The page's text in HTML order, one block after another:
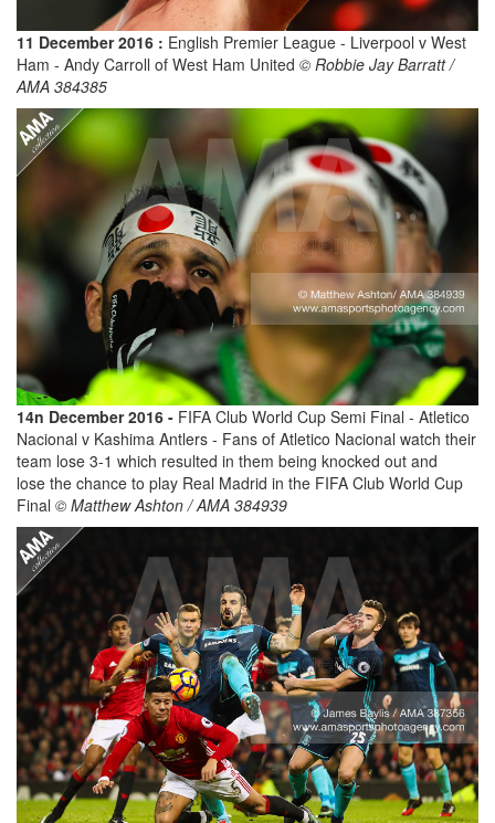
11 December 2016 : English Premier League - Liverpool v West
Ham - Andy Carroll of West Ham United © Robbie Jay Barratt /
AMA 384385
14n December 2016 - FIFA Club World Cup Semi Final - Atletico
Nacional v Kashima Antlers - Fans of Atletico Nacional watch their
team lose 3-1 which resulted in them being knocked out and
lose the chance to play Real Madrid in the FIFA Club World Cup
Final © Matthew Ashton / AMA 384939